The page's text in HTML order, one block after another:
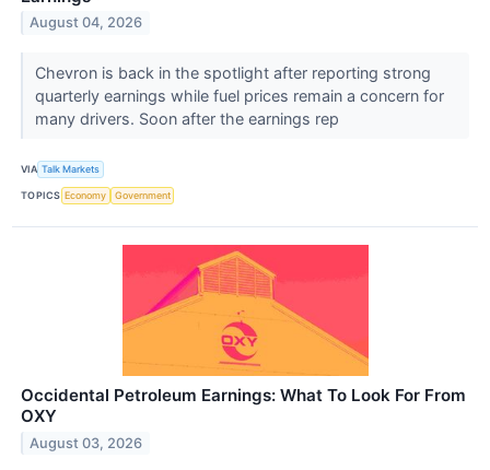
August 04, 2026
Chevron is back in the spotlight after reporting strong
quarterly earnings while fuel prices remain a concern for
many drivers. Soon after the earnings rep
VIA Talk Markets
TOPICS Economy Government
Occidental Petroleum Earnings: What To Look For From
OXY
August 03, 2026